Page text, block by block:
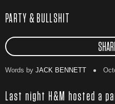
PARTY & BULLSHIT
Words by JACK BENNETT
Last night H&M hosted a